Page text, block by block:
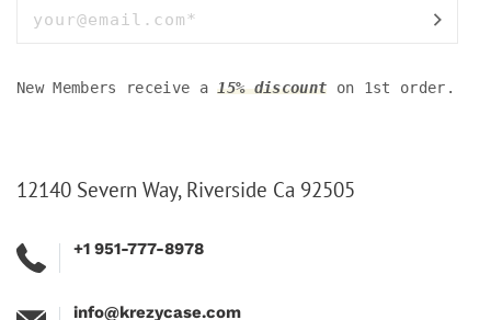
New Members receive a15% discount on 1st order.
12140 Severn Way, Riverside Ca 92505
+1 951-777-8978
info@krezycase.com